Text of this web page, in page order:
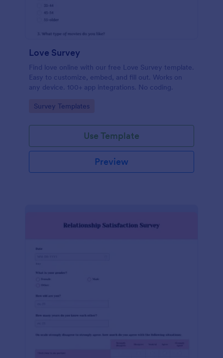
Love Survey
Find love online with our free Love Survey template.
Easy to customize, embed, and fill out. Works on
any device. 100+ app integrations. No coding.
Go to Category:
Survey Templates
Use Template
Preview